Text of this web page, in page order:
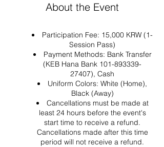
About the Event
Participation Fee: 15,000 KRW (1-
Session Pass)
Payment Methods: Bank Transfer
(KEB Hana Bank 101-893339-
27407), Cash
Uniform Colors: White (Home),
Black (Away)
Cancellations must be made at
least 24 hours before the event's
start time to receive a refund.
Cancellations made after this time
period will not receive a refund.